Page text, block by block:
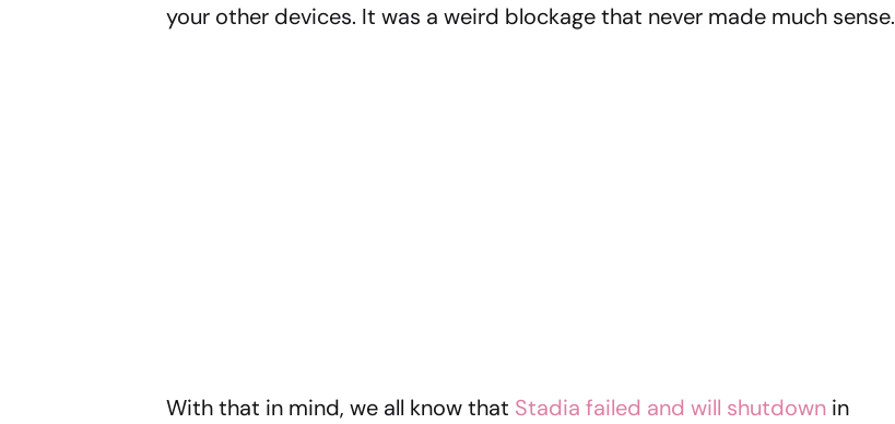
your other devices. It was a weird blockage that never made much sense.
With that in mind, we all know that Stadia failed and will shutdown in